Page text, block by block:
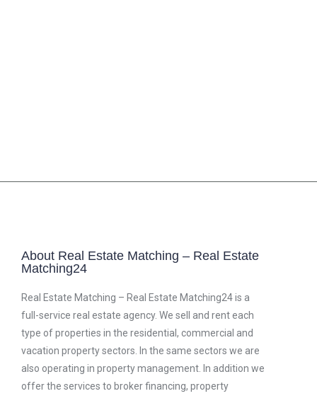
About Real Estate Matching – Real Estate
Matching24
Real Estate Matching – Real Estate Matching24 is a
full-service real estate agency. We sell and rent each
type of properties in the residential, commercial and
vacation property sectors. In the same sectors we are
also operating in property management. In addition we
offer the services to broker financing, property